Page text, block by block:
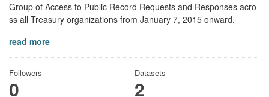
Group of Access to Public Record Requests and Responses acro
ss all Treasury organizations from January 7, 2015 onward.
read more
Followers
0
Datasets
2